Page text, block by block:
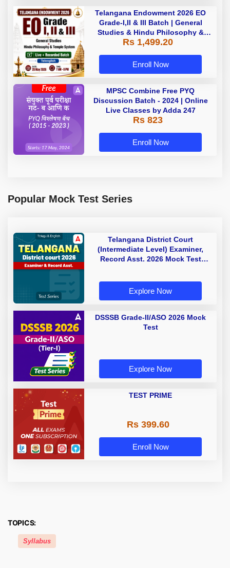
Telangana Endowment 2026 EO
Grade-I,II & III Batch | General
Studies & Hindu Philosophy &
Temple System| Live+Recorded
Rs 1,499.20
Enroll Now
MPSC Combine Free PYQ
Discussion Batch - 2024 | Online
Live Classes by Adda 247
Rs 823
Enroll Now
Popular Mock Test Series
Telangana District Court
(Intermediate Level) Examiner,
Record Asst. 2026 Mock Test
Explore Now
DSSSB Grade-II/ASO 2026 Mock
Test
Explore Now
TEST PRIME
Rs 399.60
Enroll Now
TOPICS:
Syllabus